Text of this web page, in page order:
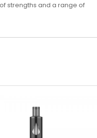
strengths and a range of